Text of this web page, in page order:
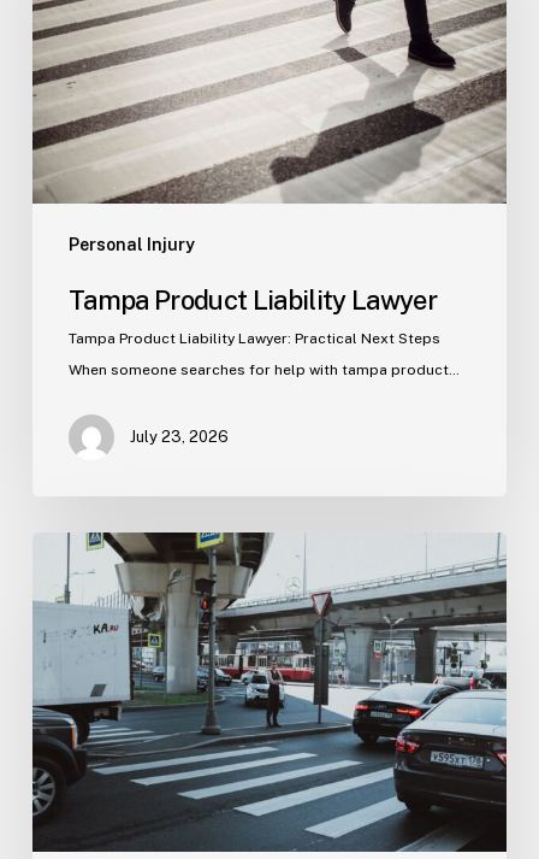
Personal Injury
Tampa Product Liability Lawyer
Tampa Product Liability Lawyer: Practical Next Steps
When someone searches for help with tampa product…
July 23, 2026
Tampa
Medical
Malpractice
Lawyer